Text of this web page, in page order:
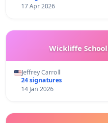
17 Apr 2026
Wickliffe
Jeffrey Carroll
24 signatures
14 Jan 2026